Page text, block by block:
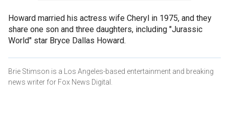
Howard married his actress wife Cheryl in 1975, and they
share one son and three daughters, including "Jurassic
World" star Bryce Dallas Howard.
Brie Stimson is a Los Angeles-based entertainment and breaking
news writer for Fox News Digital.